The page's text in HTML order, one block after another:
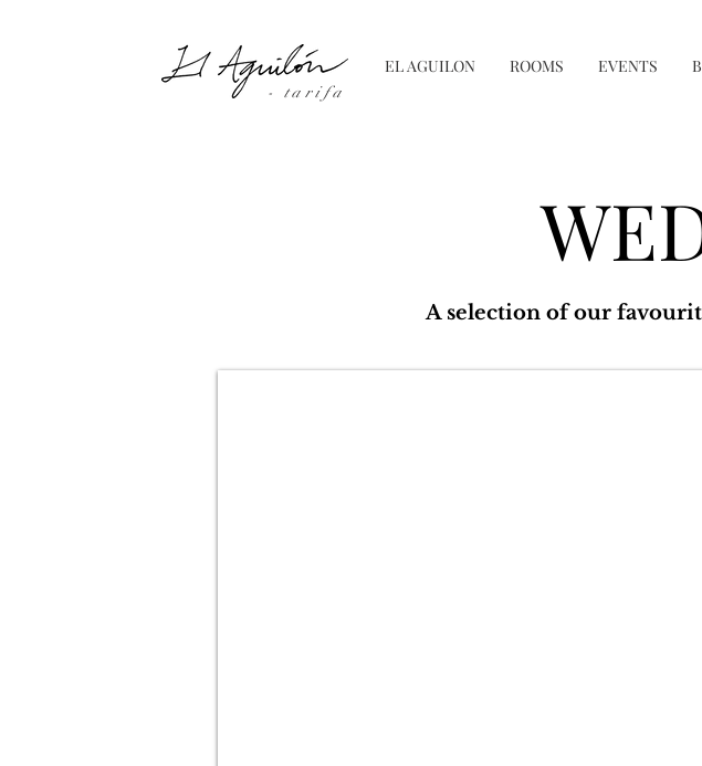
EL AGUILON ROOMS EVENTS
- tarifa
A selection of our